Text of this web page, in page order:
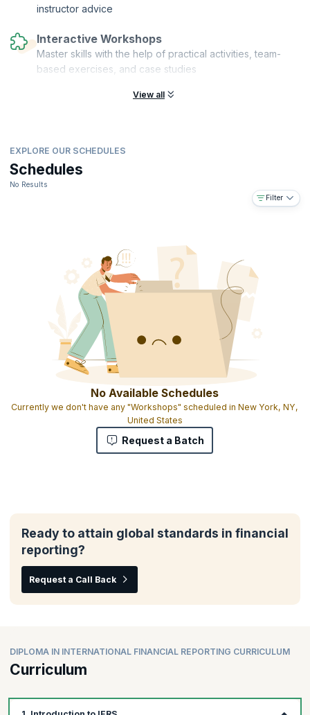
instructor advice
Interactive Workshops
Master skills with the help of practical activities, team-
based exercises, and case studies
View all
EXPLORE OUR SCHEDULES
Schedules
No Results
Filter
No Available Schedules
Currently we don't have any "Workshops" scheduled in New York, NY,
United States
Request a Batch
Ready to attain global standards in financial
reporting?
Request a Call Back
DIPLOMA IN INTERNATIONAL FINANCIAL REPORTING CURRICULUM
Curriculum